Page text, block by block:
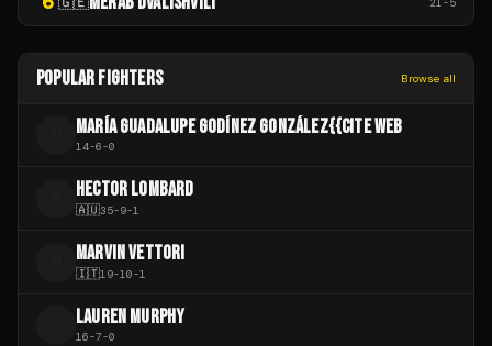
21-5
POPULAR FIGHTERS Browse all
MARÍA GUADALUPE GODÍNEZ GONZÁLEZ{{CITE WEB
14-6-0
HECTOR LOMBARD
🇦🇺35-9-1
MARVIN VETTORI
🇮🇹19-10-1
LAUREN MURPHY
16-7-0